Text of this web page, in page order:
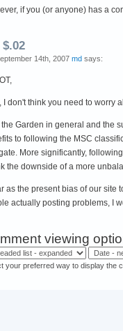
if you (or anyone) has a
14th, 2007 md says:
I don't think you need to worry
the Garden in general and the
to following the MSC
More significantly,
the downside of a more
as the present bias of our site
actually posting problems, I
viewing
your preferred way to display the